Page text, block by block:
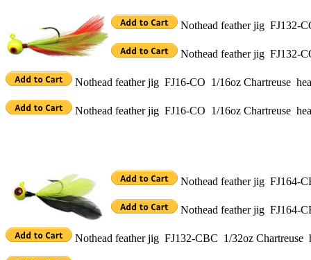
Nothead feather jig FJ132-
Nothead feather jig FJ132-
Nothead feather jig FJ16-CO 1/16oz Chartreuse
Nothead feather jig FJ16-CO 1/16oz Chartreuse
Nothead feather jig FJ164-
Nothead feather jig FJ164-
Nothead feather jig FJ132-CBC 1/32oz